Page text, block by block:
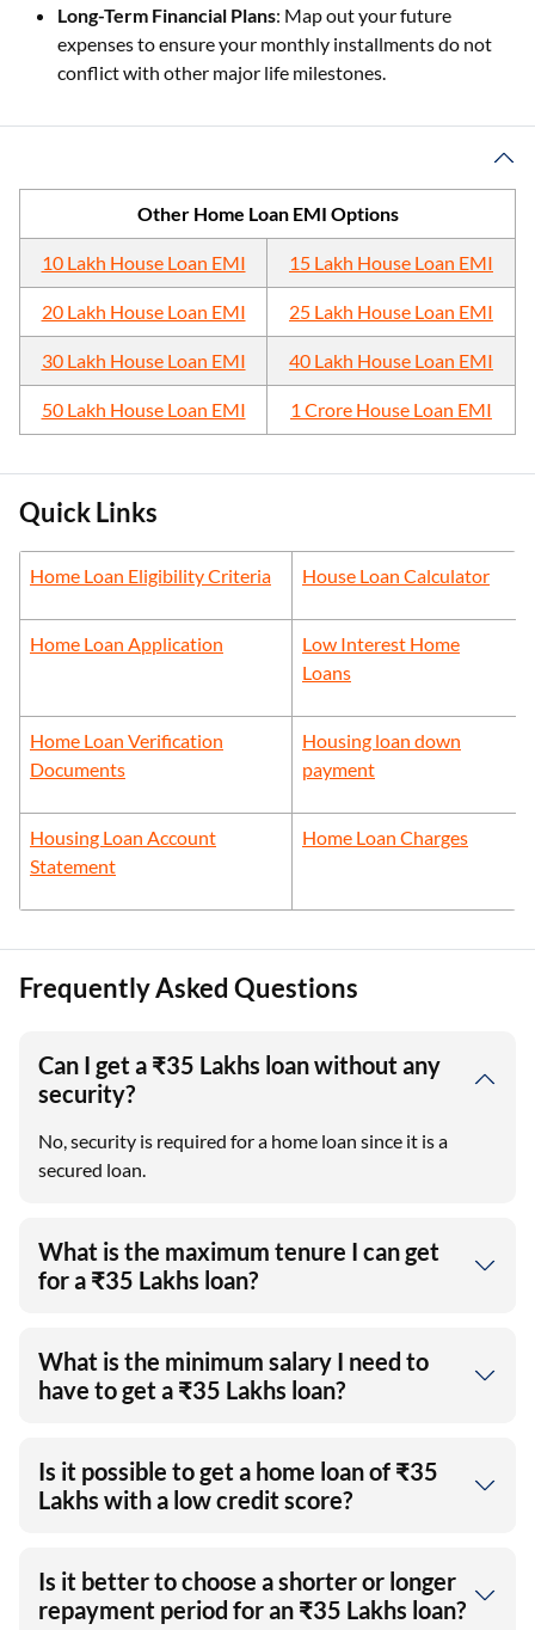
Long-Term Financial Plans: Map out your future
expenses to ensure your monthly installments do not
conflict with other major life milestones.
Other Home Loan EMI Options
10 Lakh House Loan EMI 15 Lakh House Loan EMI
20 Lakh House Loan EMI 25 Lakh House Loan EMI
30 Lakh House Loan EMI 40 Lakh House Loan EMI
50 Lakh House Loan EMI 1 Crore House Loan EMI
Quick Links
Home Loan Eligibility Criteria House Loan Calculator
Home Loan Application
Low Interest Home
Loans
Home Loan Verification
Documents
Housing loan down
payment
Housing Loan Account
Statement
Home Loan Charges
Frequently Asked Questions
Can I get a ₹35 Lakhs loan without any
security?
No, security is required for a home loan since it is a
secured loan.
What is the maximum tenure I can get
for a ₹35 Lakhs loan?
What is the minimum salary I need to
have to get a ₹35 Lakhs loan?
Is it possible to get a home loan of ₹35
Lakhs with a low credit score?
Is it better to choose a shorter or longer
repayment period for an ₹35 Lakhs loan?